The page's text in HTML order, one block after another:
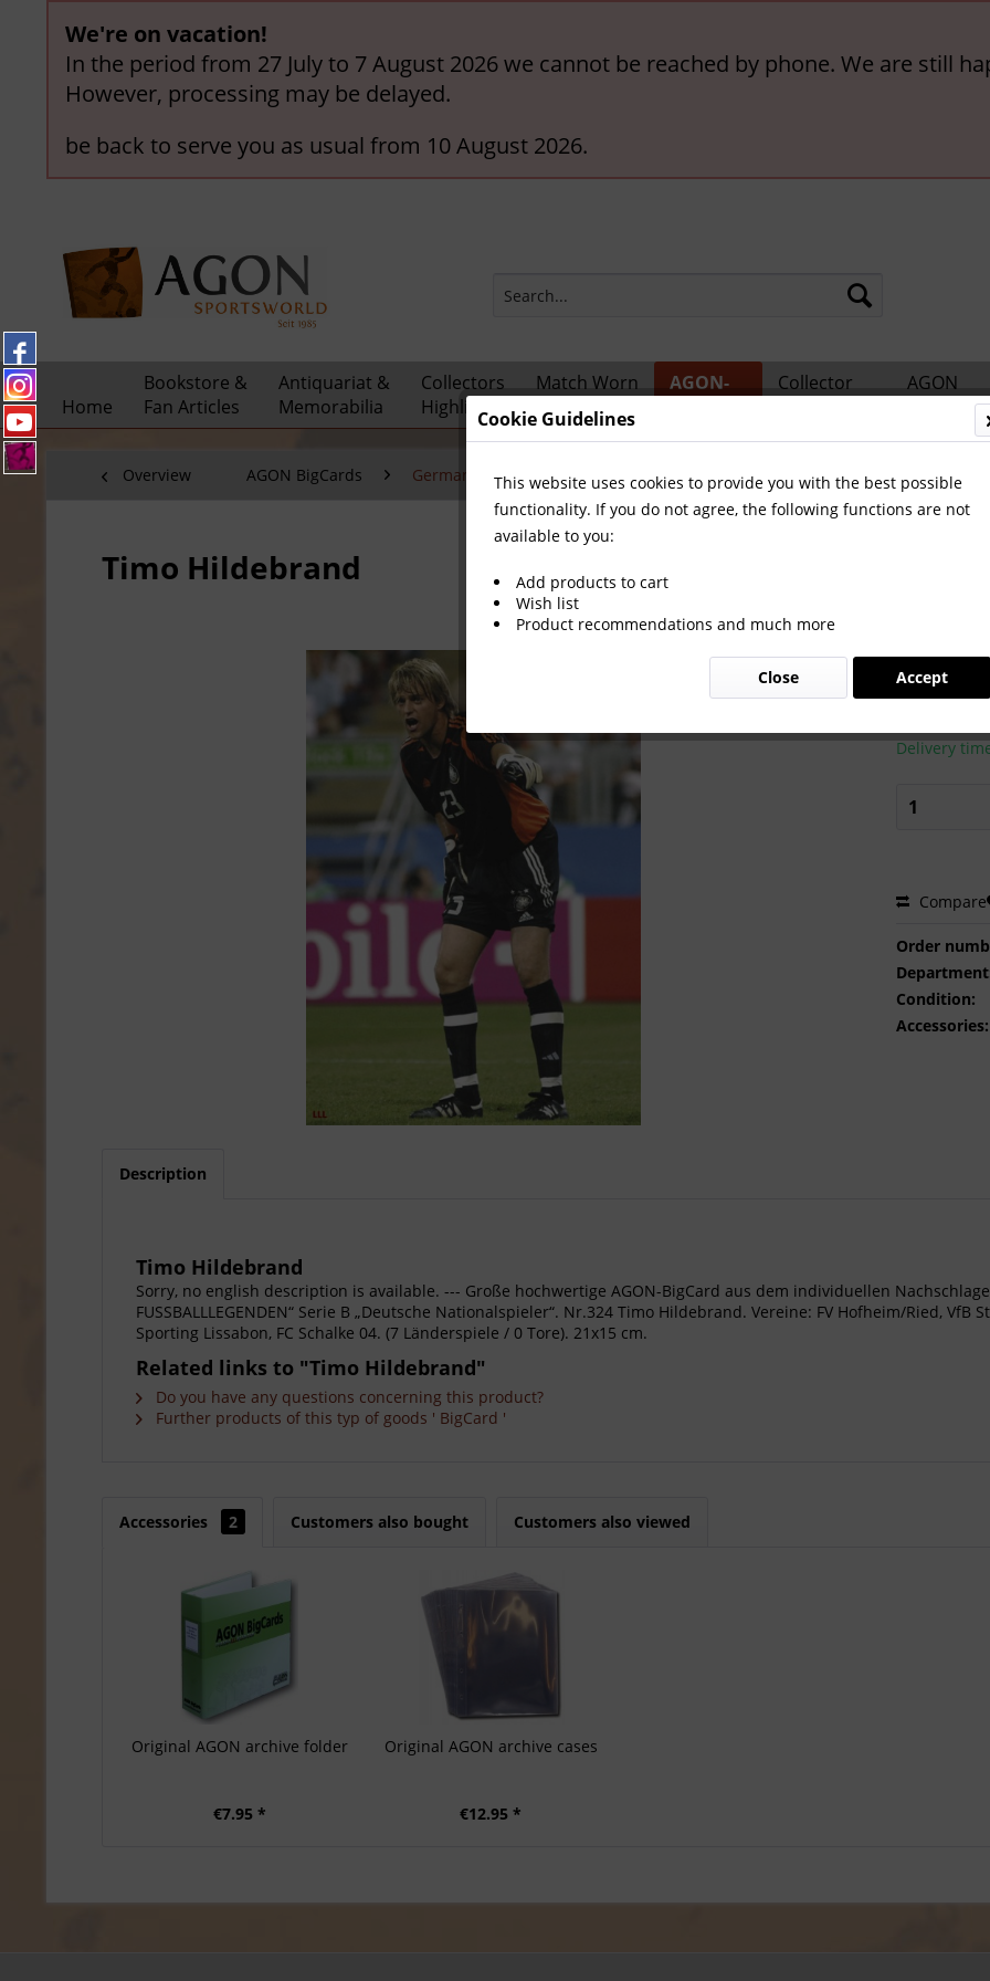
We're on vacation!
In the period from 27 July to 7 August 2026 we cannot be reached by phone. We are still
However, processing may be delayed.
be back to serve you as usual from 10 August 2026.
Home
Bookstore &
Fan Articles
Antiquariat &
Memorabilia
Collectors
Highlights
Match Worn
Shirts
AGON-
Collector
AGON
Catalogs
Overview AGON BigCards German National Players
Timo Hildebrand
€2.00 *
Prices incl. VAT
Ready to
Delivery
Compare
Order
Condition:
Accessories:
Description
Timo Hildebrand
Sorry, no english description is available. --- Große hochwertige AGON-BigCard aus dem individuellen
FUSSBALLLEGENDEN“ Serie B „Deutsche Nationalspieler“. Nr.324 Timo Hildebrand. Vereine: FV Hofheim/Ried, VfB
Sporting Lissabon, FC Schalke 04. (7 Länderspiele / 0 Tore). 21x15 cm.
Related links to "Timo Hildebrand"
Do you have any questions concerning this product?
Further products of this typ of goods ' BigCard '
Accessories 2 Customers also bought Customers also viewed
Original AGON archive folder
€7.95 *
Original AGON archive cases
€12.95 *
Cookie Guidelines
This website uses cookies to provide you with the best possible
functionality. If you do not agree, the following functions are not
available to you:
Add products to cart
Wish list
Product recommendations and much more
Accept
Close